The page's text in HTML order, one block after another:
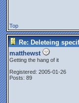
Top
Re: Deleteing
matthewst
Getting the hang of it
Registered: 2005-01-26
Posts: 89